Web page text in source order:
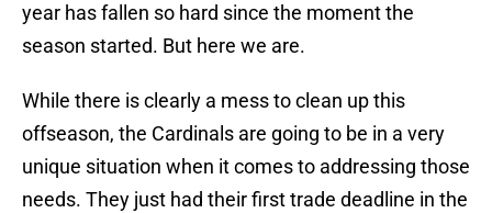
year has fallen so hard since the moment the
season started. But here we are.
While there is clearly a mess to clean up this
offseason, the Cardinals are going to be in a very
unique situation when it comes to addressing those
needs. They just had their first trade deadline in the